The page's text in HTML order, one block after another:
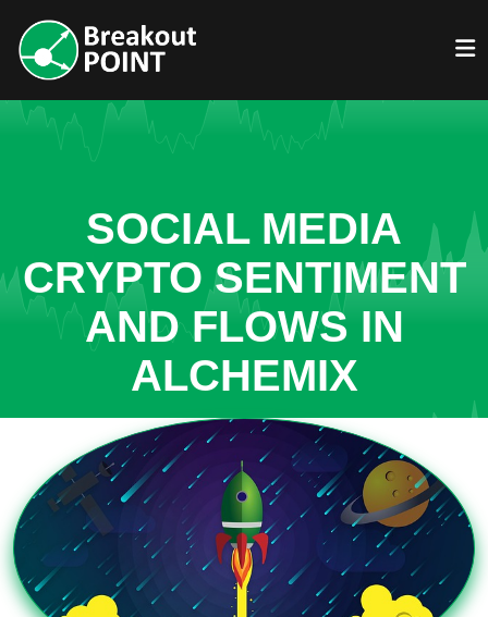
SOCIAL MEDIA
CRYPTO SENTIMENT
AND FLOWS IN
ALCHEMIX